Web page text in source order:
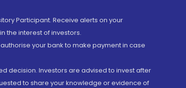
Participant. Receive alerts on your
the interest of investors.
your bank to make payment in case
decision. Investors are advised to invest after
to share your knowledge or evidence of